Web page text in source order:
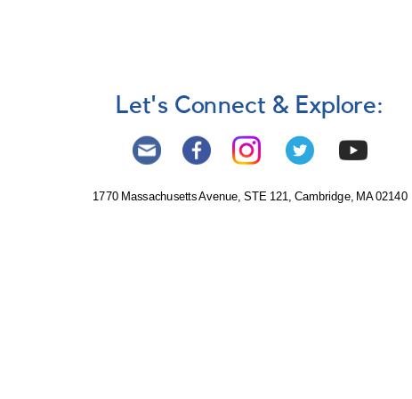
Let's Connect & Explore:
1770 Massachusetts Avenue, STE 121, Cambridge, MA 02140